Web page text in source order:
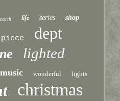
north life series shop
piece dept
lighted
music wonderful lights
christmas